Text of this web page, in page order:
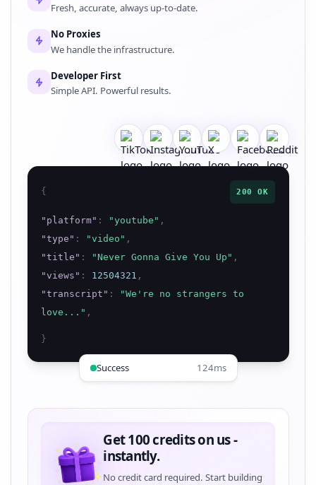
Fresh, accurate, always up-to-date.
No Proxies
We handle the infrastructure.
Developer First
Simple API. Powerful results.
{ 200 OK
" platform" : "youtube " ,
"type " : "video " ,
"title " : " Never Gonna Give You Up " ,
"views " : 12504321 ,
"transcript " : "We're no strangers to
love... " ,
}
Success 124ms
Get 100 credits on us -
instantly.
No credit card required. Start building